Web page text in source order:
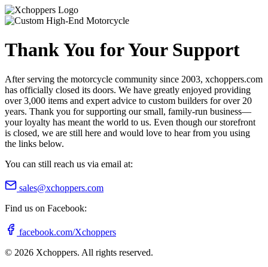
Thank You for Your Support
After serving the motorcycle community since 2003, xchoppers.com
has officially closed its doors. We have greatly enjoyed providing
over 3,000 items and expert advice to custom builders for over 20
years. Thank you for supporting our small, family-run business—
your loyalty has meant the world to us. Even though our storefront
is closed, we are still here and would love to hear from you using
the links below.
You can still reach us via email at:
sales@xchoppers.com
Find us on Facebook:
facebook.com/Xchoppers
© 2026 Xchoppers. All rights reserved.